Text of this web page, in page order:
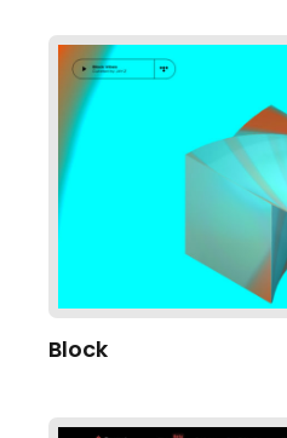
Block